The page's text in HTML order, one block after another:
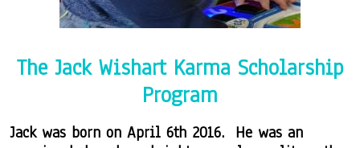
The Jack Wishart Karma Scholarship
Program
Jack was born on April 6th 2016. He was an